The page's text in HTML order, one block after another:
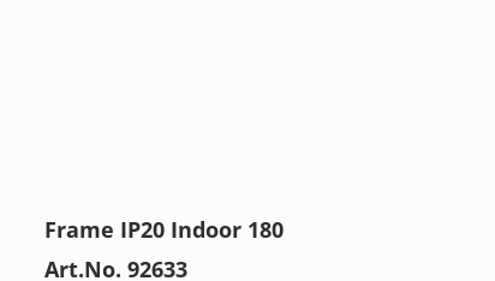
Frame IP20 Indoor 180
Art.No. 92633